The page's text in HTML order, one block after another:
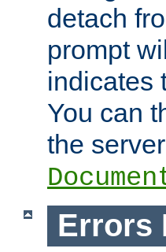
detach
prompt
indicates
You can
the
Errors